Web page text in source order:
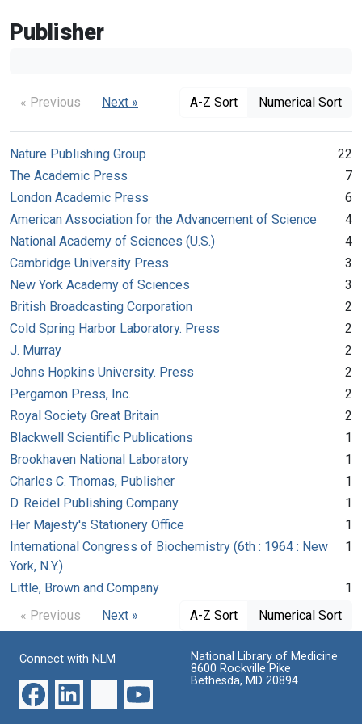
Publisher
« Previous Next » A-Z Sort Numerical Sort
Nature Publishing Group
22
The Academic Press
7
London Academic Press
6
American Association for the Advancement of Science
4
National Academy of Sciences (U.S.)
4
Cambridge University Press
3
New York Academy of Sciences
3
British Broadcasting Corporation
2
Cold Spring Harbor Laboratory. Press
2
J. Murray
2
Johns Hopkins University. Press
2
Pergamon Press, Inc.
2
Royal Society Great Britain
2
Blackwell Scientific Publications
1
Brookhaven National Laboratory
1
Charles C. Thomas, Publisher
1
D. Reidel Publishing Company
1
Her Majesty's Stationery Office
1
International Congress of Biochemistry (6th : 1964 : New
York, N.Y.)
1
Little, Brown and Company
1
« Previous
Next » A-Z Sort Numerical Sort
Connect with NLM
National Library of Medicine
8600 Rockville Pike
Bethesda, MD 20894